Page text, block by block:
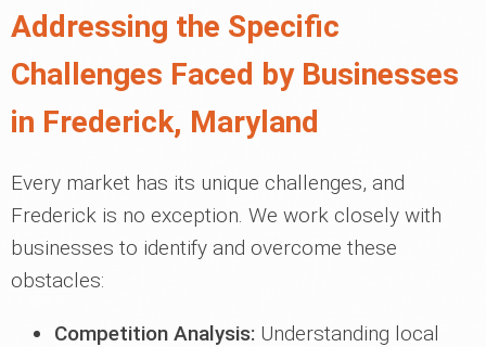
Addressing the Specific
Challenges Faced by Businesses
in Frederick, Maryland
Every market has its unique challenges, and
Frederick is no exception. We work closely with
businesses to identify and overcome these
obstacles:
Competition Analysis: Understanding local